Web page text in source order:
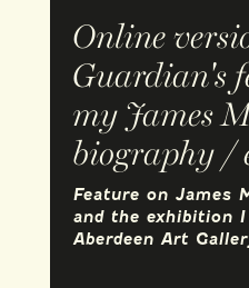
Online
Guardian's
my James
biography /
Feature on James
and the exhibition
Aberdeen Art